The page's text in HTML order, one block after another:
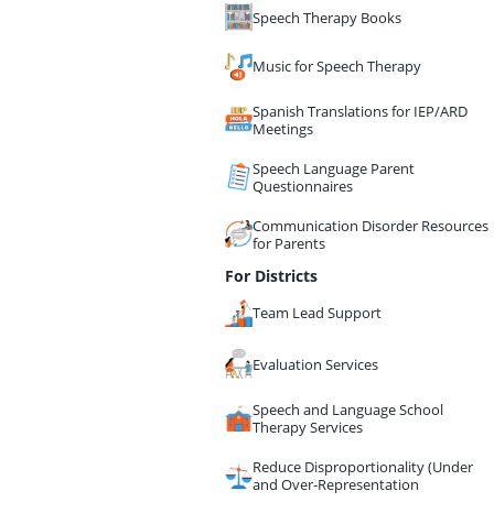
Speech Therapy Books
Music for Speech Therapy
Spanish Translations for IEP/ARD
Meetings
Speech Language Parent
Questionnaires
Communication Disorder Resources
for Parents
For Districts
Team Lead Support
Evaluation Services
Speech and Language School
Therapy Services
Reduce Disproportionality (Under
and Over-Representation